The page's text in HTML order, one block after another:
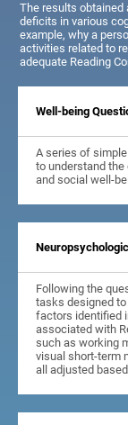
The results obtained
deficits in various
example, why a
activities related to
adequate Reading
Well-being
A series of
to understand
and social well-
Following the
tasks designed
factors identified
associated with
such as working
visual short-term
all adjusted